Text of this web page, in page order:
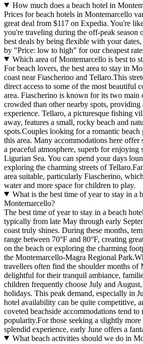
How much does a beach hotel in
Prices for beach hotels in Montemarcello
great deal from $117 on Expedia. You're
you're traveling during the off-peak season
best deals by being flexible with your dates,
by "Price: low to high" for our cheapest
Which area of Montemarcello is best to
For beach lovers, the best area to stay in
coast near Fiascherino and Tellaro.This
direct access to some of the most beautiful
area. Fiascherino is known for its two main
crowded than other nearby spots, providing
experience. Tellaro, a picturesque fishing
away, features a small, rocky beach and
spots.Couples looking for a romantic
this area. Many accommodations here offer
a peaceful atmosphere, superb for enjoying
Ligurian Sea. You can spend your days
exploring the charming streets of
area suitable, particularly Fiascherino,
water and more space for children to play.
What is the best time of year to stay in a
Montemarcello?
The best time of year to stay in a beach
typically from late May through early
coast truly shines. During these months,
range between 70°F and 80°F, creating
on the beach or exploring the charming
the Montemarcello-Magra Regional
travellers often find the shoulder months of
delightful for their tranquil ambiance,
children frequently choose July and
holidays. This peak demand, especially in
hotel availability can be quite competitive,
coveted beachside accommodations tend to
popularity.For those seeking a slightly more
splendid experience, early June offers a
What beach activities should we do in